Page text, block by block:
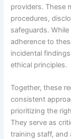
providers. These
procedures,
safeguards.
adherence to
incidental
ethical principles.
Together, these
consistent
prioritizing the
They serve as
training staff, and